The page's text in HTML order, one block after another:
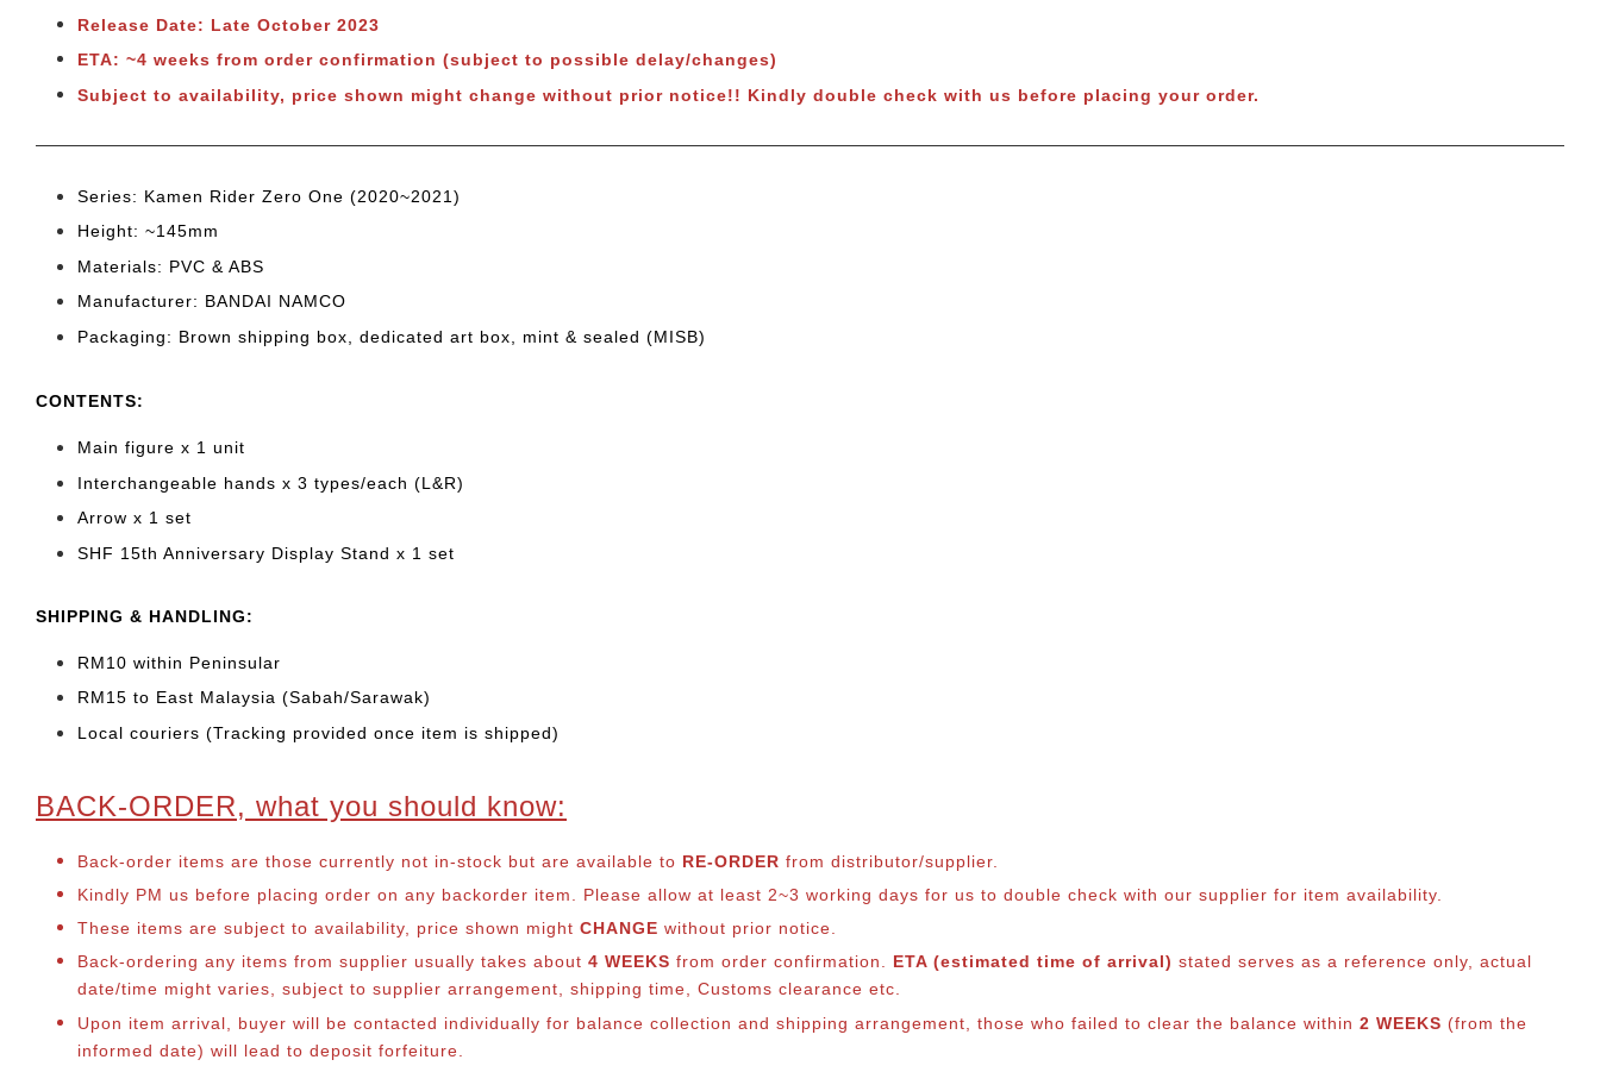
Release Date: Late October 2023
ETA: ~4 weeks from order confirmation (subject to possible delay/changes)
Subject to availability, price shown might change without prior notice!! Kindly double check with us before placing your order.
Series: Kamen Rider Zero One (2020~2021)
Height: ~145mm
Materials: PVC & ABS
Manufacturer: BANDAI NAMCO
Packaging: Brown shipping box, dedicated art box, mint & sealed (MISB)
CONTENTS:
Main figure x 1 unit
Interchangeable hands x 3 types/each (L&R)
Arrow x 1 set
SHF 15th Anniversary Display Stand x 1 set
SHIPPING & HANDLING:
RM10 within Peninsular
RM15 to East Malaysia (Sabah/Sarawak)
Local couriers (Tracking provided once item is shipped)
BACK-ORDER, what you should know:
Back-order items are those currently not in-stock but are available to RE-ORDER from distributor/supplier.
Kindly PM us before placing order on any backorder item. Please allow at least 2~3 working days for us to double check with our supplier for item availability.
These items are subject to availability, price shown might CHANGE without prior notice.
Back-ordering any items from supplier usually takes about 4 WEEKS from order confirmation. ETA (estimated time of arrival) stated serves as a reference only, actual
date/time might varies, subject to supplier arrangement, shipping time, Customs clearance etc.
Upon item arrival, buyer will be contacted individually for balance collection and shipping arrangement, those who failed to clear the balance within 2 WEEKS (from the
informed date) will lead to deposit forfeiture.